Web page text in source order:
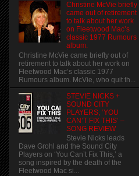
Christine McVie briefly
came out of retirement
to talk about her work
on Fleetwood Mac’s
classic 1977 Rumours
album.
Christine McVie came briefly out of
retirement to talk about her work on
Fleetwood Mac’s classic 1977
Rumours album. McVie, who quit th...
STEVIE NICKS +
SOUND CITY
PLAYERS, ‘YOU
CAN’T FIX THIS’ –
SONG REVIEW
Stevie Nicks leads
Dave Grohl and the Sound City
Players on ‘You Can’t Fix This,’ a
song inspired by the death of the
Fleetwood Mac si...